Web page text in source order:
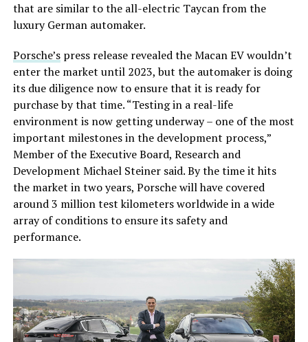
that are similar to the all-electric Taycan from the
luxury German automaker.
Porsche’spress release revealed the Macan EV wouldn’t
enter the market until 2023, but the automaker is doing
its due diligence now to ensure that it is ready for
purchase by that time. “Testing in a real-life
environment is now getting underway – one of the most
important milestones in the development process,”
Member of the Executive Board, Research and
Development Michael Steiner said. By the time it hits
the market in two years, Porsche will have covered
around 3 million test kilometers worldwide in a wide
array of conditions to ensure its safety and
performance.